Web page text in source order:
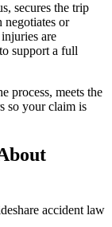
secures the trip
negotiates or
are
support a full
process, meets the
so your claim is
accident law